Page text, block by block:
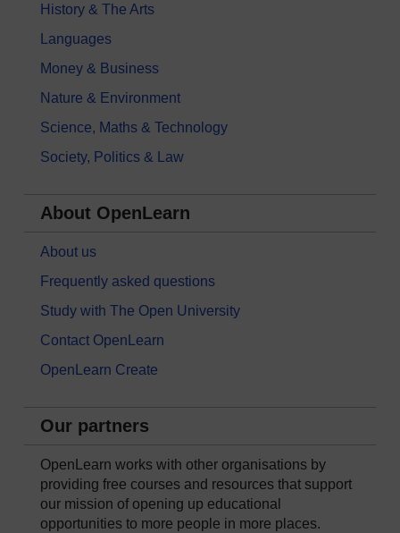
History & The Arts
Languages
Money & Business
Nature & Environment
Science, Maths & Technology
Society, Politics & Law
About OpenLearn
About us
Frequently asked questions
Study with The Open University
Contact OpenLearn
OpenLearn Create
Our partners
OpenLearn works with other organisations by
providing free courses and resources that support
our mission of opening up educational
opportunities to more people in more places.